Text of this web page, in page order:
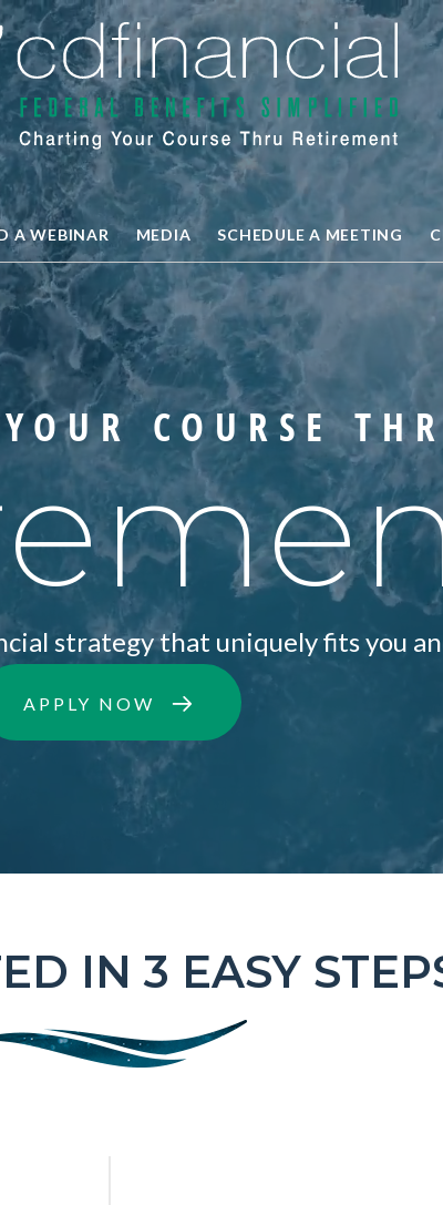
A WEBINAR MEDIA SCHEDULE A MEETING
COURSE
strategy that uniquely fits you
APPLY NOW
IN 3 EASY